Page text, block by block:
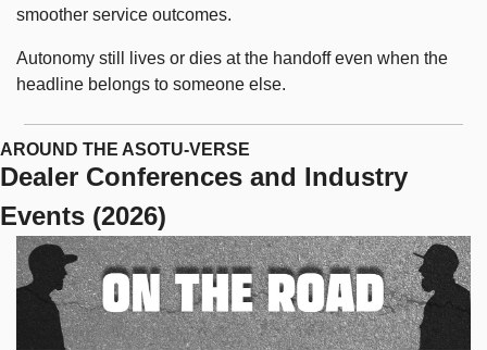
smoother service outcomes.
Autonomy still lives or dies at the handoff even when the
headline belongs to someone else.
AROUND THE ASOTU-VERSE
Dealer Conferences and Industry
Events (2026)